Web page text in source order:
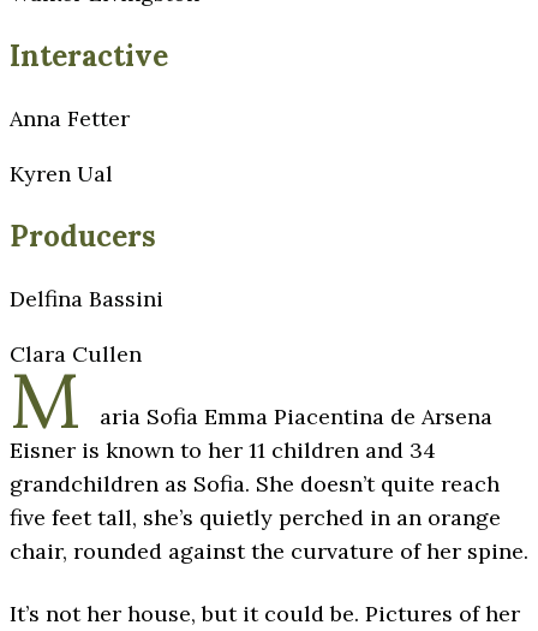
Interactive
Anna Fetter
Kyren Ual
Producers
Delfina Bassini
Clara Cullen
M
aria Sofia Emma Piacentina de Arsena
Eisner is known to her 11 children and 34
grandchildren as Sofia. She doesn’t quite reach
five feet tall, she’s quietly perched in an orange
chair, rounded against the curvature of her spine.
It’s not her house, but it could be. Pictures of her